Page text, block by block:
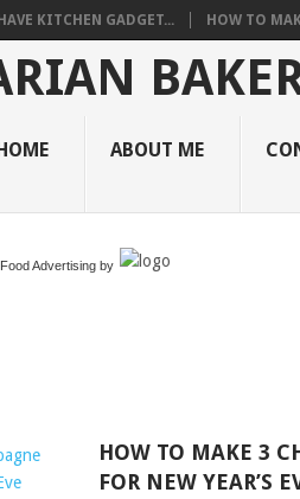
KITCHEN GADGET... HOW TO
ABOUT ME
Food Advertising by
HOW TO MAKE 3
FOR NEW YEAR’S